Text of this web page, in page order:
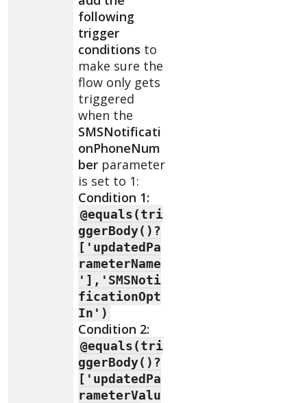
following
trigger
conditions to
make sure the
flow only gets
triggered
when the
SMSNotificati
onPhoneNum
ber parameter
is set to 1:
Condition 1:
@equals(tri
ggerBody()?
['updatedPa
rameterName
'],'SMSNoti
ficationOpt
In')
Condition 2:
@equals(tri
ggerBody()?
['updatedPa
rameterValu